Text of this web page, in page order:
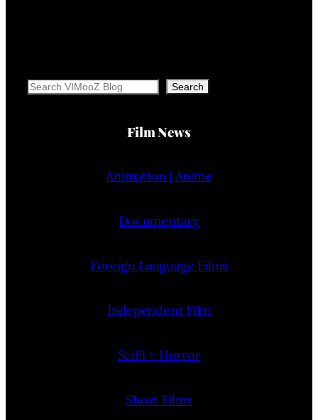
Search Search
Film News
Animation | Anime
Documentary
Foreign Language Films
Independent Film
SciFi + Horror
Short Films